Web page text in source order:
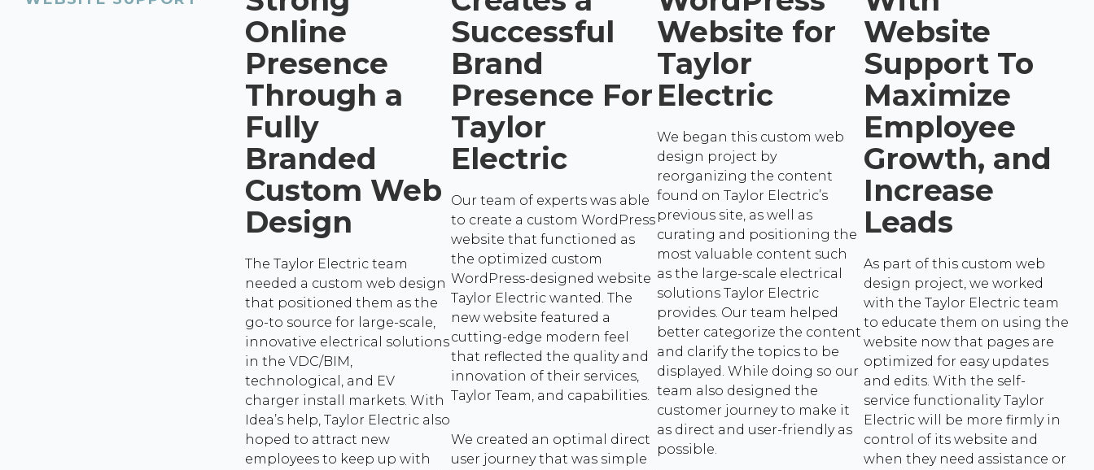
Online
Presence
Through a
Fully
Branded
Custom Web
Design
The Taylor Electric team
needed a custom web design
that positioned them as the
go-to source for large-scale,
innovative electrical solutions
in the VDC/BIM,
technological, and EV
charger install markets. With
Idea’s help, Taylor Electric also
hoped to attract new
employees to keep up with
Successful
Brand
Presence For
Taylor
Electric
Our team of experts was able
to create a custom WordPress
website that functioned as
the optimized custom
WordPress-designed website
Taylor Electric wanted. The
new website featured a
cutting-edge modern feel
that reflected the quality and
innovation of their services,
Taylor Team, and capabilities.
We created an optimal direct
user journey that was simple
Website for
Taylor
Electric
We began this custom web
design project by
reorganizing the content
found on Taylor Electric’s
previous site, as well as
curating and positioning the
most valuable content such
as the large-scale electrical
solutions Taylor Electric
provides. Our team helped
better categorize the content
and clarify the topics to be
displayed. While doing so our
team also designed the
customer journey to make it
as direct and user-friendly as
possible.
Website
Support To
Maximize
Employee
Growth, and
Increase
Leads
As part of this custom web
design project, we worked
with the Taylor Electric team
to educate them on using the
website now that pages are
optimized for easy updates
and edits. With the self-
service functionality Taylor
Electric will be more firmly in
control of its website and
when they need assistance or